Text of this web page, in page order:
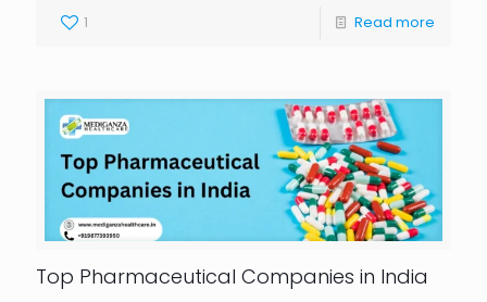
1 Read more
Top Pharmaceutical Companies in India